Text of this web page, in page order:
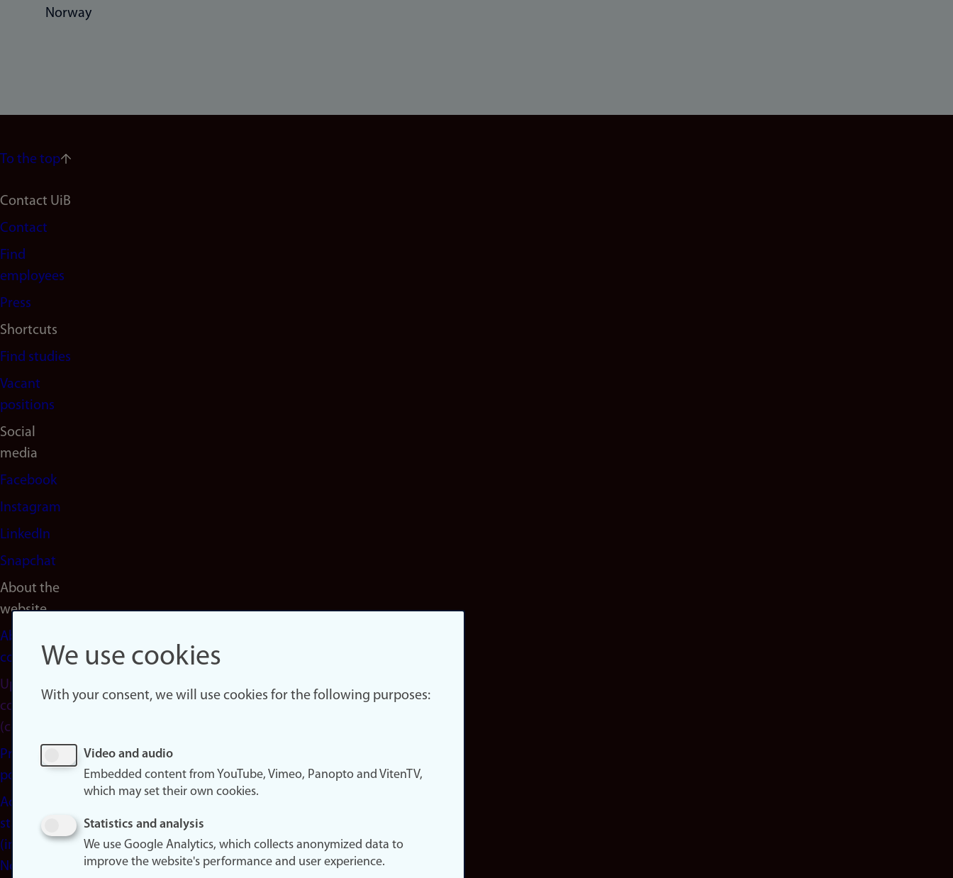
Norway
To the top
Footer
navigation
(en)
Contact UiB
Contact
Find
employees
Press
Shortcuts
Find studies
Vacant
positions
Social
media
Facebook
Instagram
LinkedIn
Snapchat
About the
website
About
cookies
Update
consent
(cookies)
Privacy
policy
Accessibility
statement
(in
Norwegian)
We use cookies
With your consent, we will use cookies for the following purposes:
Video and audio
Embedded content from YouTube, Vimeo, Panopto and VitenTV,
which may set their own cookies.
Statistics and analysis
We use Google Analytics, which collects anonymized data to
improve the website's performance and user experience.